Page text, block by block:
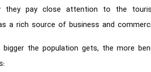
they pay close attention to the
a rich source of business and
the population gets, the more